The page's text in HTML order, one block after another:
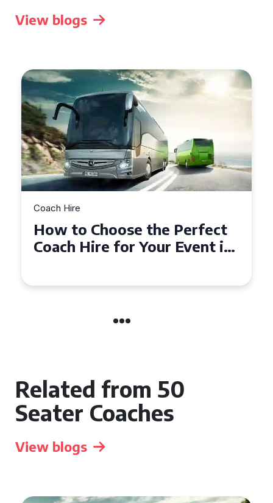
View blogs
Coach Hire
How to Choose the Perfect
50 Seater Coach for Your
Related from 50
Seater Coaches
View blogs